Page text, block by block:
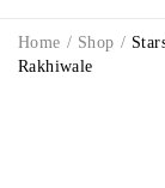
Home / Shop /
Rakhiwale